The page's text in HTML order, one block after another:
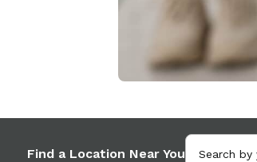
Find a Location Near You